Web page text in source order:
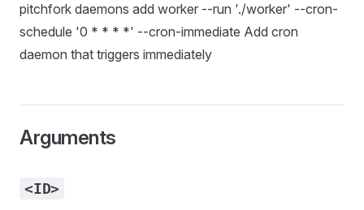
pitchfork daemons add worker --run './worker' --cron-
schedule '0 * * * *' --cron-immediate Add cron
daemon that triggers immediately
Arguments
<ID>